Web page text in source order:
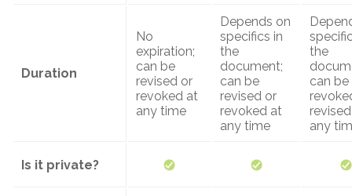
Duration
No
expiration;
can be
revised or
revoked at
any time
Depends on
specifics in
the
document;
can be
revised or
revoked at
any time
the
can be
any
Is it private?